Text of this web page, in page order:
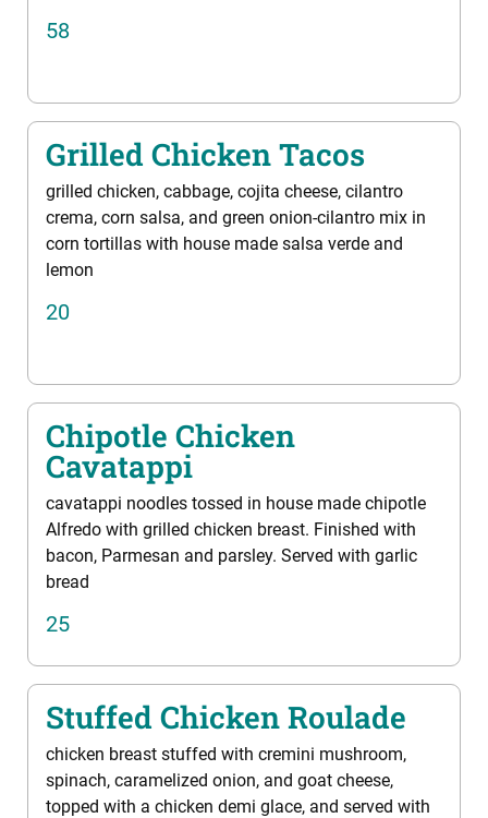
58
Grilled Chicken Tacos
grilled chicken, cabbage, cojita cheese, cilantro
crema, corn salsa, and green onion-cilantro mix in
corn tortillas with house made salsa verde and
lemon
20
Chipotle Chicken
Cavatappi
cavatappi noodles tossed in house made chipotle
Alfredo with grilled chicken breast. Finished with
bacon, Parmesan and parsley. Served with garlic
bread
25
Stuffed Chicken Roulade
chicken breast stuffed with cremini mushroom,
spinach, caramelized onion, and goat cheese,
topped with a chicken demi glace, and served with